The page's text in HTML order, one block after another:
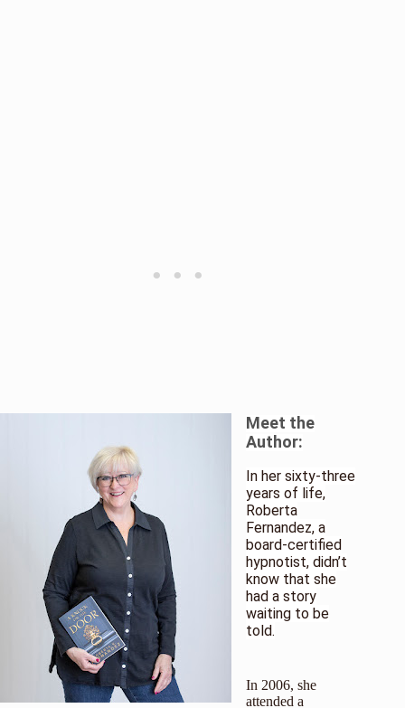
Meet the
Author:
In her sixty-three
years of life,
Roberta
Fernandez, a
board-certified
hypnotist, didn’t
know that she
had a story
waiting to be
told.
In 2006, she
attended a